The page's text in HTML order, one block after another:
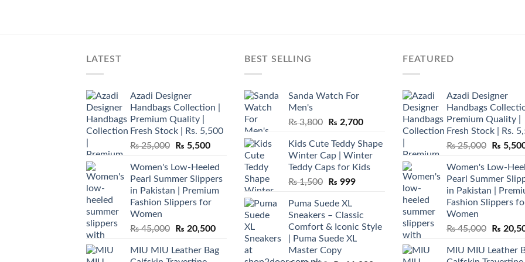
LATEST
Azadi Designer
Handbags Collection |
Premium Quality |
Fresh Stock | Rs. 5,500
₨25,000
Original
was:
₨ 25,000.
₨ 5,500Current
is:
₨ 5,500.
Women's Low-Heeled
Pearl Summer Slippers
in Pakistan | Premium
Fashion Slippers for
Women
₨45,000
Original
was:
₨ 20,500Current
is:
MIU MIU Leather Bag
BEST SELLING
Sanda Watch For
Men's
₨3,800
Original
was:
₨ 3,800.
₨ 2,700Current
is:
₨ 2,700.
Kids Cute Teddy Shape
Winter Cap | Winter
Teddy Caps for Kids
₨1,500
Original
was:
₨ 1,500.
₨ 999Current
₨ 999.
Puma Suede XL
Sneakers – Classic
Comfort & Iconic Style
| Puma Suede XL
Master Copy
FEATURED
Azadi Designer
Handbags
Premium Quality |
Fresh Stock | Rs.
₨25,000
Original
was:
₨
₨
Women's Low-
Pearl Summer
in Pakistan |
Fashion Slippers
Women
₨45,000
Original
was:
₨
MIU MIU Leather